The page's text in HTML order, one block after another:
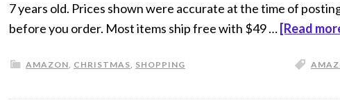
7 years old. Prices shown were accurate at the time of
before you order. Most items ship free with $49 … [Read
AMAZON, CHRISTMAS, SHOPPING